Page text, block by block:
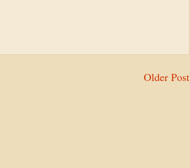
Older Post